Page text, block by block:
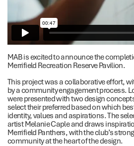
MAB is excited to announce the
Merrifield Recreation Reserve Pavilion.
This project was a collaborative effort,
by a community engagement process.
were presented with two design
select their preferred based on which
identity, values and aspirations. The
artist Melanie Caple and draws
Merrifield Panthers, with the club’s
community at the heart of the design.